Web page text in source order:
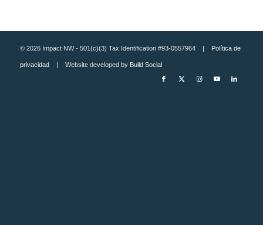
© 2026 Impact NW - 501(c)(3) Tax Identification #93-0557964 | Política de
privacidad| Website developed by Build Social